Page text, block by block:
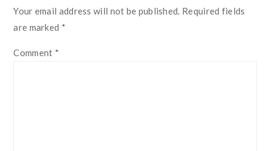
Your email address will not be published. Required fields
are marked *
Comment *